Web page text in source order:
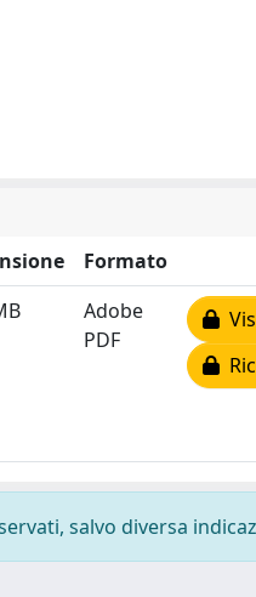
Formato
Adobe
PDF
salvo diversa